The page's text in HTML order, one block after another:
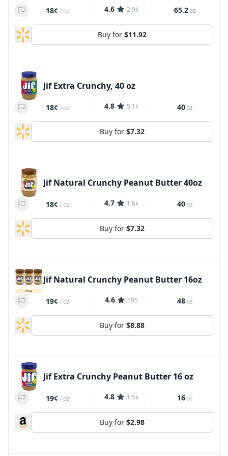
18¢ /oz 4.6 2.9k 65.2oz
Buy for $11.92
Jif Extra Crunchy, 40 oz
18¢ /oz 4.8 5.1k 40oz
Buy for $7.32
Jif Natural Crunchy Peanut Butter 40oz
18¢ /oz 4.7 1.6k 40oz
Buy for $7.32
Jif Natural Crunchy Peanut Butter 16oz
19¢ /oz 4.6 695 48oz
Buy for $8.88
Jif Extra Crunchy Peanut Butter 16 oz
19¢ /oz 4.8 1.5k 16oz
Buy for $2.98